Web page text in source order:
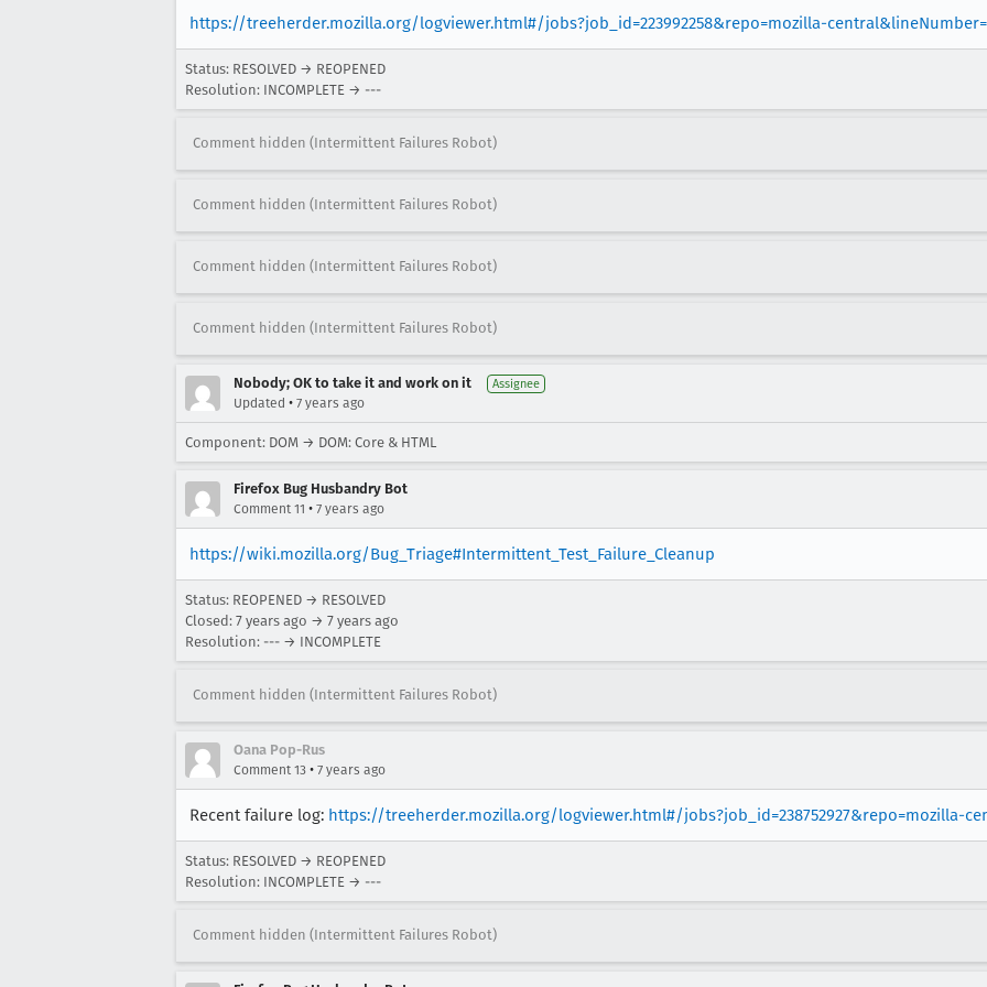
https://treeherder.mozilla.org/logviewer.html#/jobs?job_id=223992258&repo=mozilla-
Status: RESOLVED → REOPENED
Resolution: INCOMPLETE → ---
Comment hidden (Intermittent Failures Robot)
Comment hidden (Intermittent Failures Robot)
Comment hidden (Intermittent Failures Robot)
Comment hidden (Intermittent Failures Robot)
Nobody; OK to take it and work on it Assignee
Updated • 7 years ago
Component: DOM → DOM: Core & HTML
Firefox Bug Husbandry Bot
Comment 11 • 7 years ago
https://wiki.mozilla.org/Bug_Triage#Intermittent_Test_Failure_Cleanup
Status: REOPENED → RESOLVED
Closed: 7 years ago → 7 years ago
Resolution: --- → INCOMPLETE
Comment hidden (Intermittent Failures Robot)
Oana Pop-Rus
Comment 13 • 7 years ago
Recent failure log: https://treeherder.mozilla.org/logviewer.html#/jobs?job_id=238752927&repo=mozilla-
Status: RESOLVED → REOPENED
Resolution: INCOMPLETE → ---
Comment hidden (Intermittent Failures Robot)